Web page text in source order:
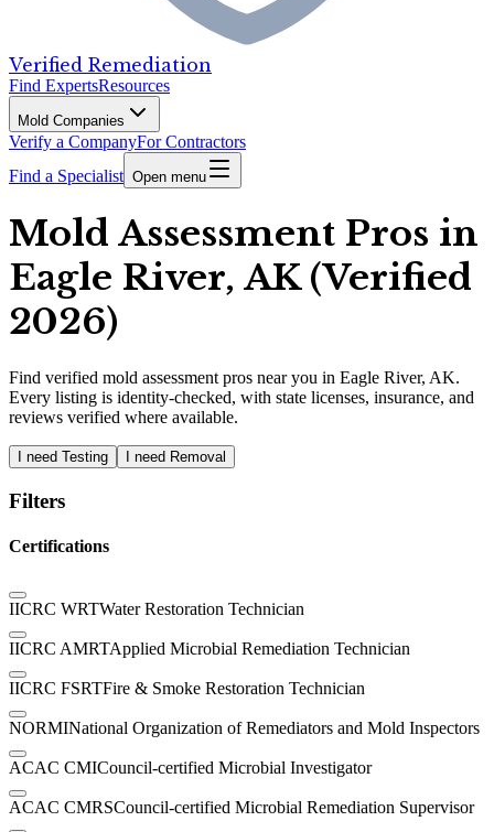
Verified Remediation
Find ExpertsResources
Mold Companies
Verify a CompanyFor Contractors
Find a Specialist Open menu
Mold Assessment Pros in
Eagle River, AK (Verified
2026)
Find verified mold assessment pros near you in Eagle River, AK.
Every listing is identity-checked, with state licenses, insurance, and
reviews verified where available.
I need Testing I need Removal
Filters
Certifications
IICRC WRTWater Restoration Technician
IICRC AMRTApplied Microbial Remediation Technician
IICRC FSRTFire & Smoke Restoration Technician
NORMINational Organization of Remediators and Mold Inspectors
ACAC CMICouncil-certified Microbial Investigator
ACAC CMRSCouncil-certified Microbial Remediation Supervisor